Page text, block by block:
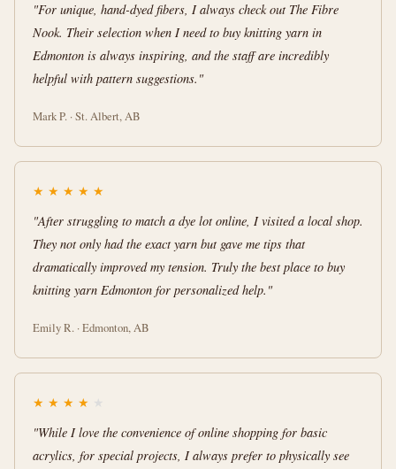
"For unique, hand-dyed fibers, I always check out The Fibre
Nook. Their selection when I need to buy knitting yarn in
Edmonton is always inspiring, and the staff are incredibly
helpful with pattern suggestions."
Mark P. · St. Albert, AB
★ ★ ★ ★ ★
"After struggling to match a dye lot online, I visited a local shop.
They not only had the exact yarn but gave me tips that
dramatically improved my tension. Truly the best place to buy
knitting yarn Edmonton for personalized help."
Emily R. · Edmonton, AB
★ ★ ★ ★ ★
"While I love the convenience of online shopping for basic
acrylics, for special projects, I always prefer to physically see